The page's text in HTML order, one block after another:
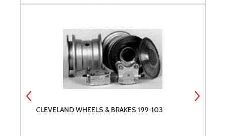
CLEVELAND WHEELS & BRAKES 199-103